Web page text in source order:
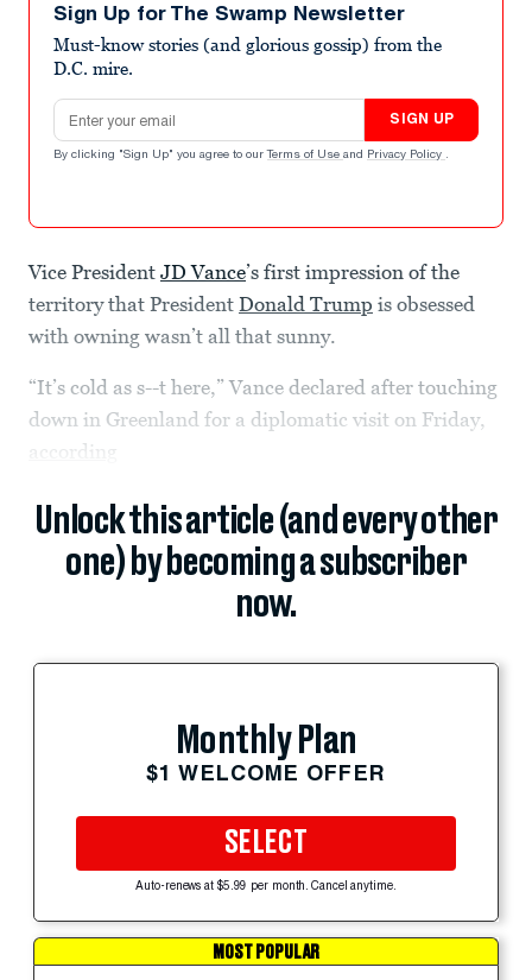
Sign Up for The Swamp Newsletter
Must-know stories (and glorious gossip) from the
D.C. mire.
Email address
SIGN UP
By clicking "Sign Up" you agree to our Terms of Use and Privacy Policy .
Vice President JD Vance’s first impression of the
territory that President Donald Trump is obsessed
with owning wasn’t all that sunny.
“It’s cold as s--t here,” Vance declared after touching
down in Greenland for a diplomatic visit on Friday,
according
Unlock this article (and every other
one) by becoming a subscriber
now.
Monthly Plan
$1 WELCOME OFFER
SELECT
Auto-renews at $5.99 per month. Cancel anytime.
MOST POPULAR